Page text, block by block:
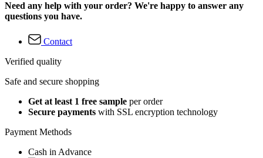
Need any help with your order? We're happy to answer any
questions you have.
Contact
Verified quality
Safe and secure shopping
Get at least 1 free sample per order
Secure payments with SSL encryption technology
Payment Methods
Cash in Advance